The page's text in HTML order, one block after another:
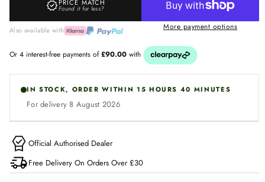
O
N
G
PRICE MATCH
Found it for less?
More payment options
Also available with
IN STOCK, ORDER WITHIN 15 HOURS 40 MINUTES
For delivery 8 August 2026
Official Authorised Dealer
Free Delivery On Orders Over £30